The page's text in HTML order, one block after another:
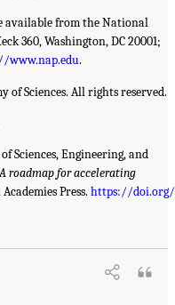
available from the National
360, Washington, DC 20001;
www.nap.edu.
of Sciences. All rights reserved.
Sciences, Engineering, and
roadmap for accelerating
Press. https://doi.org/